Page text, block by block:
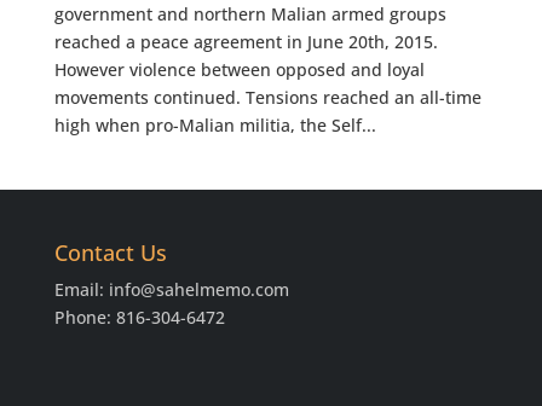
government and northern Malian armed groups
reached a peace agreement in June 20th, 2015.
However violence between opposed and loyal
movements continued. Tensions reached an all-time
high when pro-Malian militia, the Self...
Contact Us
Email: info@sahelmemo.com
Phone: 816-304-6472